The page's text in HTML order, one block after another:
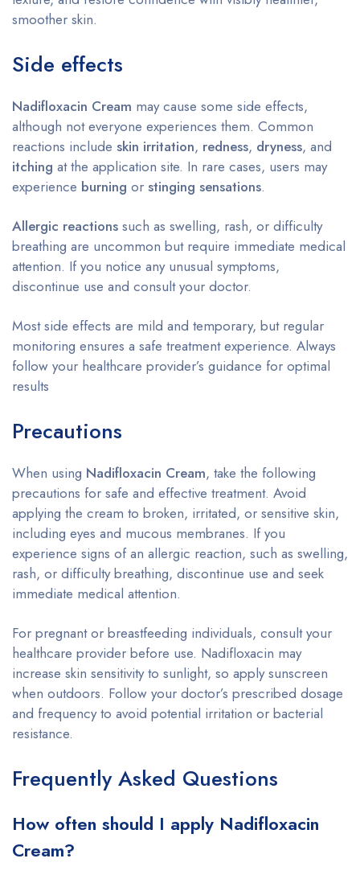
smoother skin.
Side effects
Nadifloxacin Cream may cause some side effects,
although not everyone experiences them. Common
reactions include skin irritation, redness, dryness, and
itching at the application site. In rare cases, users may
experience burning or stinging sensations.
Allergic reactions such as swelling, rash, or difficulty
breathing are uncommon but require immediate medical
attention. If you notice any unusual symptoms,
discontinue use and consult your doctor.
Most side effects are mild and temporary, but regular
monitoring ensures a safe treatment experience. Always
follow your healthcare provider’s guidance for optimal
results
Precautions
When using Nadifloxacin Cream, take the following
precautions for safe and effective treatment. Avoid
applying the cream to broken, irritated, or sensitive skin,
including eyes and mucous membranes. If you
experience signs of an allergic reaction, such as swelling,
rash, or difficulty breathing, discontinue use and seek
immediate medical attention.
For pregnant or breastfeeding individuals, consult your
healthcare provider before use. Nadifloxacin may
increase skin sensitivity to sunlight, so apply sunscreen
when outdoors. Follow your doctor’s prescribed dosage
and frequency to avoid potential irritation or bacterial
resistance.
Frequently Asked Questions
How often should I apply Nadifloxacin
Cream?